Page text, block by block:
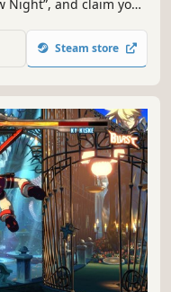
and claim your
with a splash of
styles to keep
Steam store